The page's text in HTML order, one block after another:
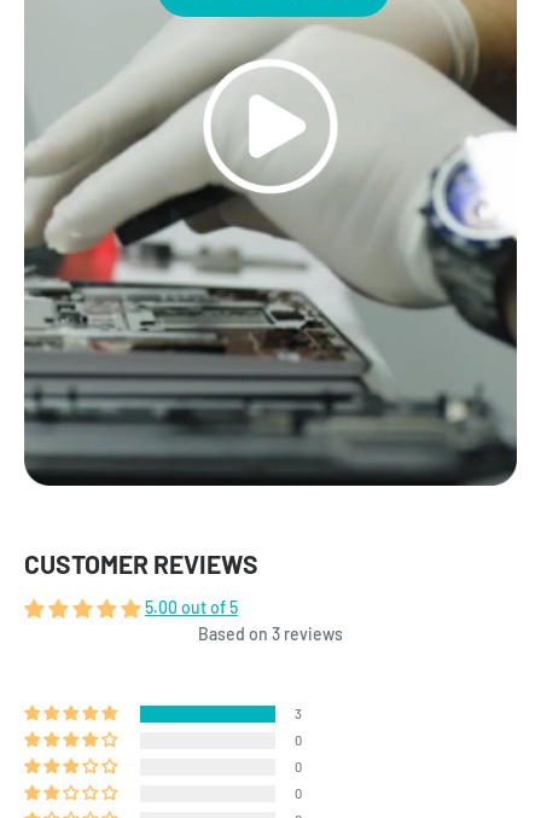
CUSTOMER REVIEWS
5.00 out of 5
Based on 3 reviews
3
0
0
0